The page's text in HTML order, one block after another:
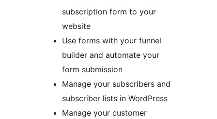
subscription form to your
website
Use forms with your funnel
builder and automate your
form submission
Manage your subscribers and
subscriber lists in WordPress
Manage your customer